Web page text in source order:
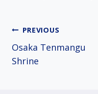
Post
navigation
PREVIOUS
Osaka Tenmangu
Shrine